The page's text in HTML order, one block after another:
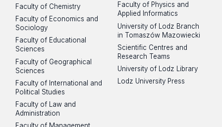
Faculty of Chemistry
Faculty of Economics and
Sociology
Faculty of Educational
Sciences
Faculty of Geographical
Sciences
Faculty of International and
Political Studies
Faculty of Law and
Administration
Faculty of Physics and
Applied Informatics
University of Lodz Branch
in Tomaszów Mazowiecki
Scientific Centres and
Research Teams
University of Lodz Library
Lodz University Press